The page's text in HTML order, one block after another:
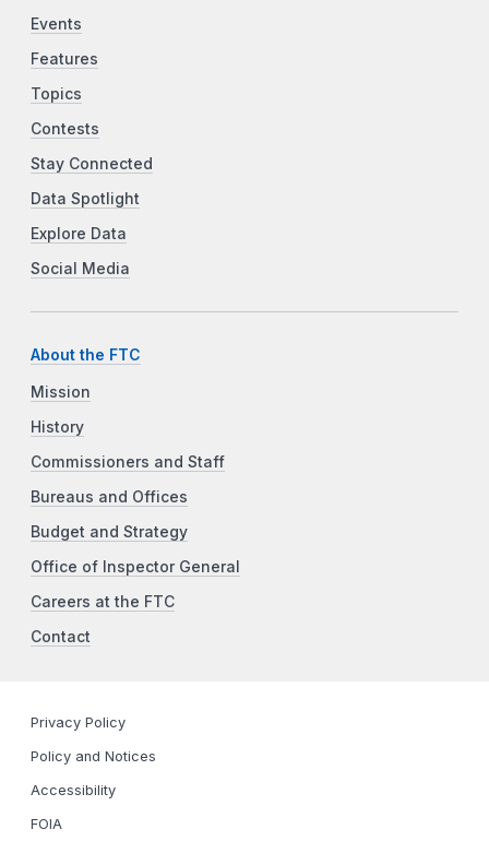
Events
Features
Topics
Contests
Stay Connected
Data Spotlight
Explore Data
Social Media
About the FTC
Mission
History
Commissioners and Staff
Bureaus and Offices
Budget and Strategy
Office of Inspector General
Careers at the FTC
Contact
Privacy Policy
Policy and Notices
Accessibility
FOIA